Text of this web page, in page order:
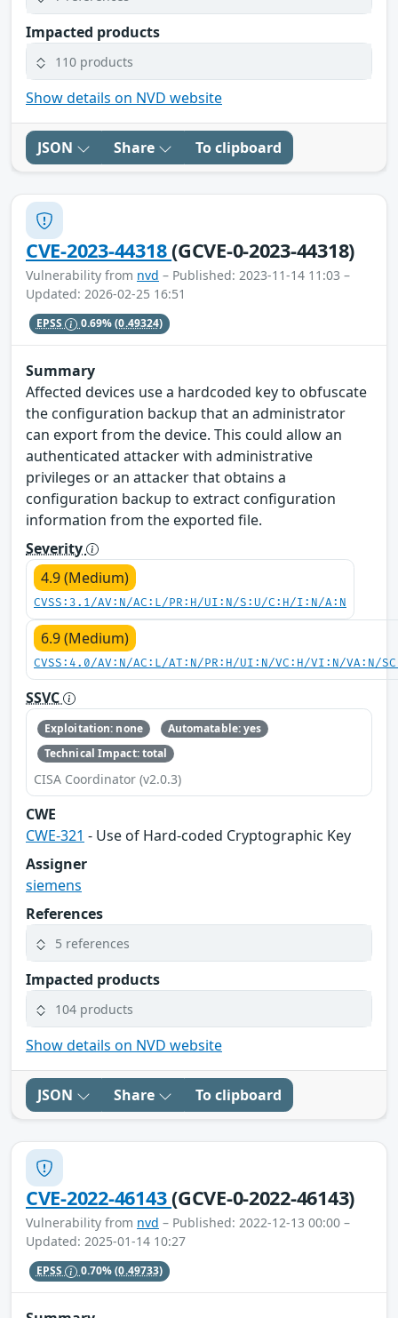
Impacted products
110 products
Show details on NVD website
JSON Share To clipboard
CVE-2023-44318(GCVE-0-2023-44318)
Vulnerability from nvd – Published: 2023-11-14 11:03 –
Updated: 2026-02-25 16:51
EPSS 0.69%(0.49324)
Summary
Affected devices use a hardcoded key to obfuscate
the configuration backup that an administrator
can export from the device. This could allow an
authenticated attacker with administrative
privileges or an attacker that obtains a
configuration backup to extract configuration
information from the exported file.
Severity
4.9 (Medium)
CVSS:3.1/AV:N/AC:L/PR:H/UI:N/S:U/C:H/I:N/A:N
6.9 (Medium)
CVSS:4.0/AV:N/AC:L/AT:N/PR:H/UI:N/VC:H/VI:N/VA:N/
SSVC
Exploitation: none
Automatable: yes
Technical Impact: total
CISA Coordinator (v2.0.3)
CWE
CWE-321 - Use of Hard-coded Cryptographic Key
Assigner
siemens
References
5 references
Impacted products
104 products
Show details on NVD website
JSON Share To clipboard
CVE-2022-46143(GCVE-0-2022-46143)
Vulnerability from nvd – Published: 2022-12-13 00:00 –
Updated: 2025-01-14 10:27
EPSS 0.70%(0.49733)